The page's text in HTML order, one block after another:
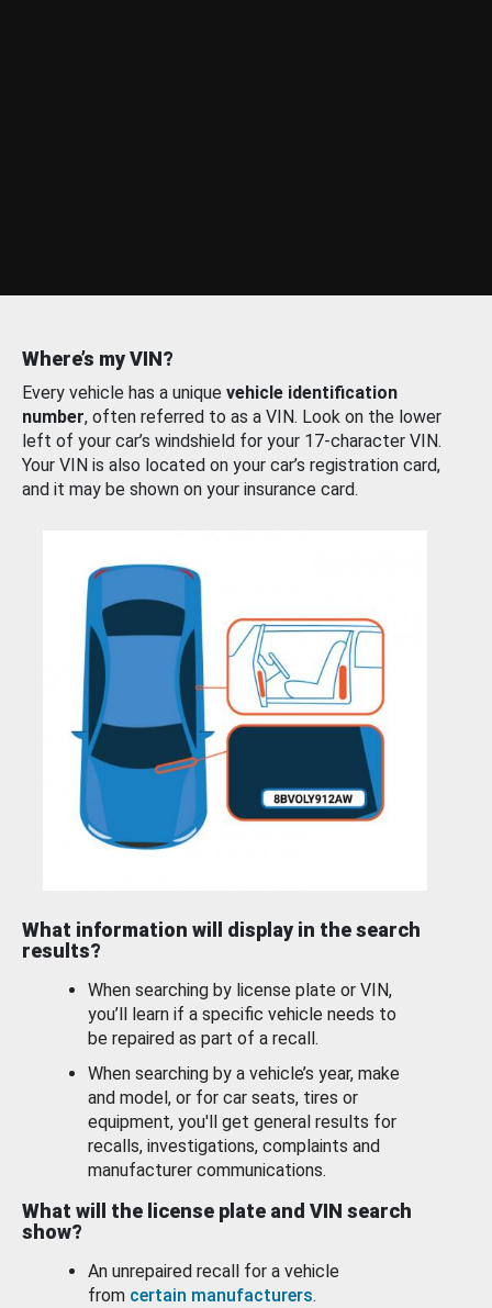
Where’s my VIN?
Every vehicle has a unique vehicle identification
number, often referred to as a VIN. Look on the lower
left of your car’s windshield for your 17-character VIN.
Your VIN is also located on your car’s registration card,
and it may be shown on your insurance card.
What information will display in the search
results?
When searching by license plate or VIN,
you’ll learn if a specific vehicle needs to
be repaired as part of a recall.
When searching by a vehicle’s year, make
and model, or for car seats, tires or
equipment, you'll get general results for
recalls, investigations, complaints and
manufacturer communications.
What will the license plate and VIN search
show?
An unrepaired recall for a vehicle
from certain manufacturers.